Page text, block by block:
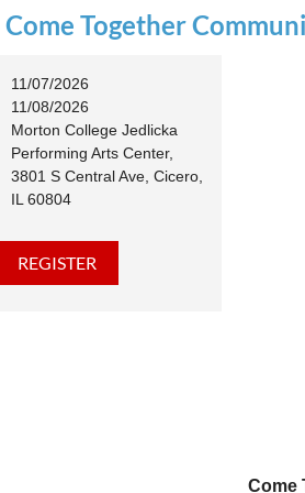
11:00
Come Together
11/07/2026
11/08/2026
Morton College Jedlicka
Performing Arts Center,
3801 S Central Ave, Cicero,
IL 60804
Come